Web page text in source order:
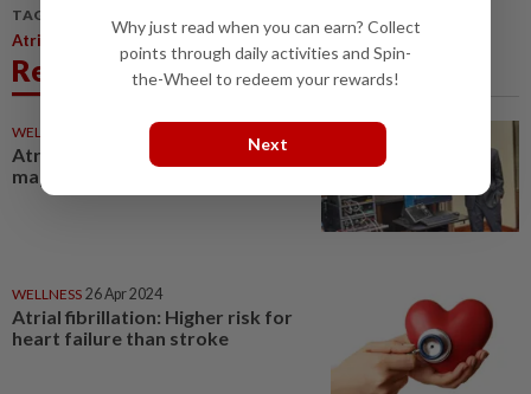
TAGS / KEYWORDS:
Atrial Fibrillation Is A Common Heart Rhythm Problem
Related News
WELLNESS 29 Mar 2026
Atrial fibrillation: One system to
map and burn
WELLNESS 26 Apr 2024
Atrial fibrillation: Higher risk for
heart failure than stroke
Why just read when you can earn? Collect
points through daily activities and Spin-
the-Wheel to redeem your rewards!
Next